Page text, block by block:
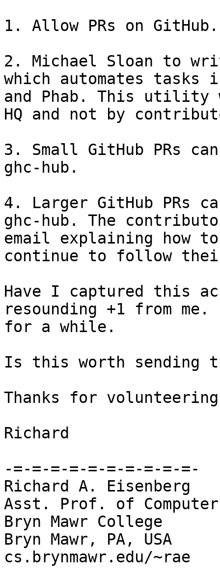
1. Allow PRs on GitHub.
2. Michael Sloan to
which automates tasks
and Phab. This utility
HQ and not by
3. Small GitHub PRs
ghc-hub.
4. Larger GitHub PRs
ghc-hub. The
email explaining how
continue to follow
Have I captured this
resounding +1 from
for a while.
Is this worth sending
Thanks for
Richard
-=-=-=-=-=-=-=-=-=-=-
Richard A. Eisenberg
Asst. Prof. of
Bryn Mawr College
Bryn Mawr, PA, USA
cs.brynmawr.edu/~rae